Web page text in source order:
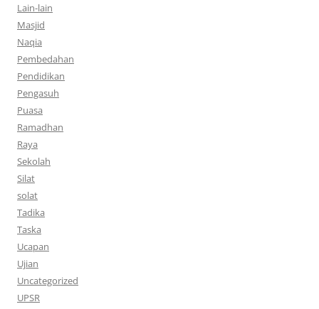
Lain-lain
Masjid
Naqia
Pembedahan
Pendidikan
Pengasuh
Puasa
Ramadhan
Raya
Sekolah
Silat
solat
Tadika
Taska
Ucapan
Ujian
Uncategorized
UPSR